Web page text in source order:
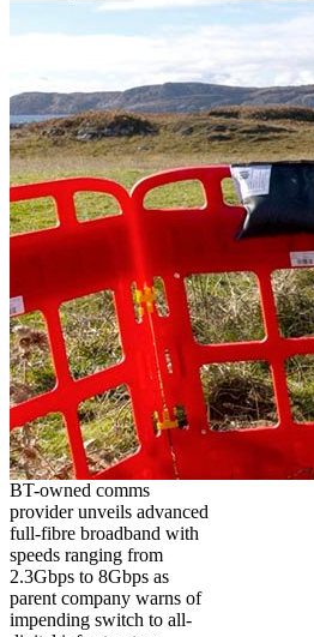
BT-owned comms
provider unveils advanced
full-fibre broadband with
speeds ranging from
2.3Gbps to 8Gbps as
parent company warns of
impending switch to all-